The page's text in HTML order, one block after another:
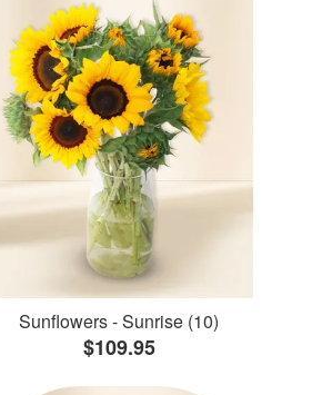
Sunflowers - Sunrise (10)
$109.95